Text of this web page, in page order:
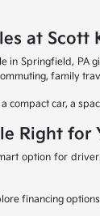
at Scott
in Springfield, PA
family
compact car, a
Right for
option for
financing